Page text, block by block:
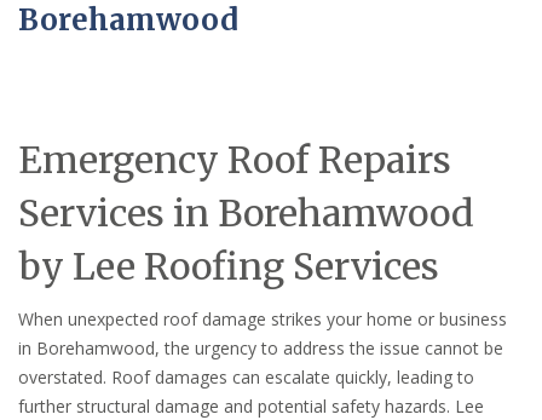
Borehamwood
Emergency Roof Repairs
Services in Borehamwood
by Lee Roofing Services
When unexpected roof damage strikes your home or business
in Borehamwood, the urgency to address the issue cannot be
overstated. Roof damages can escalate quickly, leading to
further structural damage and potential safety hazards. Lee